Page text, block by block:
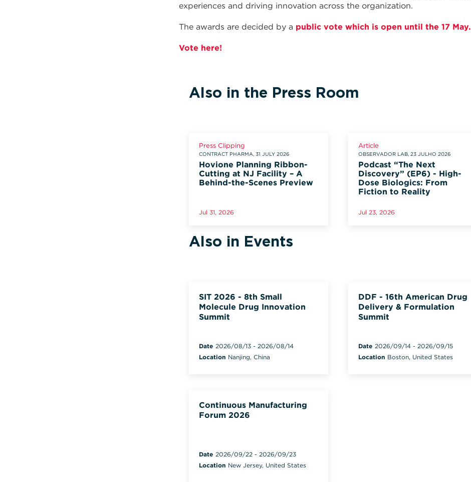
experiences and driving innovation across the organization.
The awards are decided by a public vote which is open until the 17 May.
Vote here!
Also in the Press Room
Press Clipping
CONTRACT PHARMA, 31 JULY 2026
Hovione Planning Ribbon-
Cutting at NJ Facility – A
Behind-the-Scenes Preview
Jul 31, 2026
Article
OBSERVADOR LAB, 23 JULHO 2026
Podcast “The Next
Discovery” (EP6) - High-
Dose Biologics: From
Fiction to Reality
Jul 23, 2026
Also in Events
SIT 2026 - 8th Small
Molecule Drug Innovation
Summit
Date 2026/08/13 - 2026/08/14
Location Nanjing, China
DDF - 16th American Drug
Delivery & Formulation
Summit
Date 2026/09/14 - 2026/09/15
Location Boston, United States
Continuous Manufacturing
Forum 2026
Date 2026/09/22 - 2026/09/23
Location New Jersey, United States